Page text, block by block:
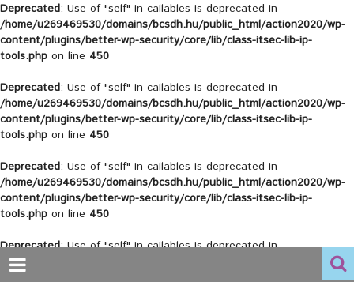
Deprecated: Use of "self" in callables is deprecated in
/home/u269469530/domains/bcsdh.hu/public_html/action2020/wp-
content/plugins/better-wp-security/core/lib/class-itsec-lib-ip-
tools.php on line 450
Deprecated: Use of "self" in callables is deprecated in
/home/u269469530/domains/bcsdh.hu/public_html/action2020/wp-
content/plugins/better-wp-security/core/lib/class-itsec-lib-ip-
tools.php on line 450
Deprecated: Use of "self" in callables is deprecated in
/home/u269469530/domains/bcsdh.hu/public_html/action2020/wp-
content/plugins/better-wp-security/core/lib/class-itsec-lib-ip-
tools.php on line 450
Deprecated: Use of "self" in callables is deprecated in
/home/u269469530/domains/bcsdh.hu/public_html/action2020/wp-